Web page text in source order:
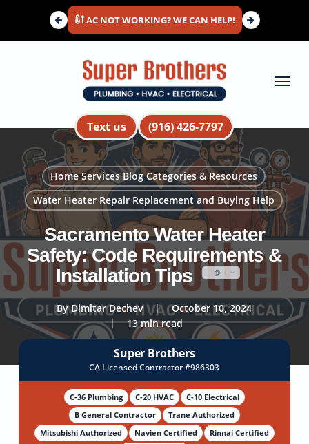
main
AC NOT WORKING? WE CAN HELP!
Text us (916) 426-7797
Menu
Home Services Blog Categories & Resources
Water Heater Repair Replacement and Buying Help
Sacramento Water Heater
Safety: Code Requirements &
Installation Tips
By Dimitar Dechev
October 10, 2024
13 min read
Super Brothers
CA Licensed Contractor #986303
C-36 Plumbing C-20 HVAC
C-10 Electrical
B General Contractor
Trane Authorized
Mitsubishi Authorized
Navien Certified
Rinnai Certified